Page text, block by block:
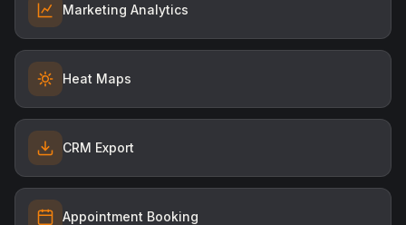
Marketing Analytics
Heat Maps
CRM Export
Appointment Booking